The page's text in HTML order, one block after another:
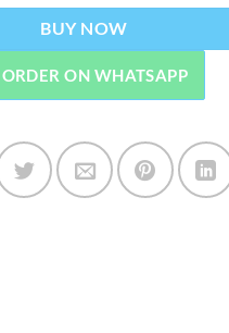
BUY NOW
ORDER ON WHATSAPP